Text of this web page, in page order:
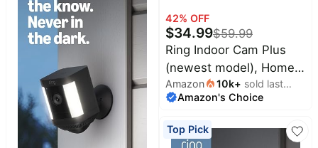
42% OFF
$34.99$59.99
Ring Indoor Cam Plus
(newest model), Home
or business security,
Retinal 2K for crisp,
4x Enhanced Zoom,
Amazon 10k+ sold last
month
Amazon's Choice
Top Pick